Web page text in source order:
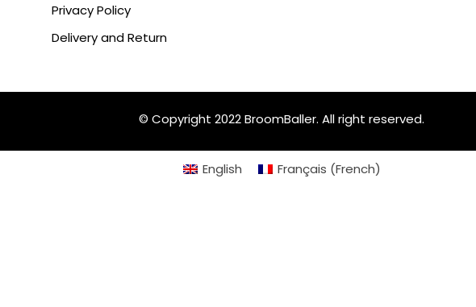
Privacy Policy
Delivery and Return
© Copyright 2022 BroomBaller. All right reserved.
English Français (French)